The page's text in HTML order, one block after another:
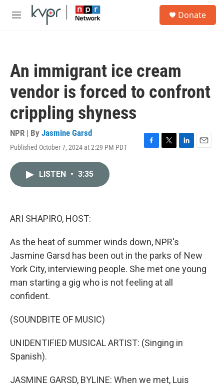
Skip to main content
M
Donate
An immigrant ice cream
vendor is forced to confront
crippling shyness
NPR | By Jasmine Garsd
Published October 7, 2024 at 2:29 PM PDT
F
T
L
E
LISTEN • 3:35
ARI SHAPIRO, HOST:
As the heat of summer winds down, NPR's
Jasmine Garsd has been out in the parks of New
York City, interviewing people. She met one young
man starting a gig who is not feeling at all
confident.
(SOUNDBITE OF MUSIC)
UNIDENTIFIED MUSICAL ARTIST: (Singing in
Spanish).
JASMINE GARSD, BYLINE: When we met, Luis